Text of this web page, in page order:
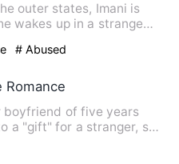
outer states, Imani is
wakes up in a strange
# Abused
Romance‌
boyfriend of five years
a "gift" for a stranger, so